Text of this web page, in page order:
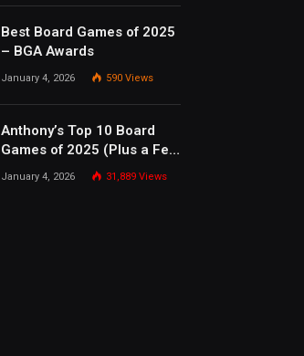
Best Board Games of 2025
– BGA Awards
January 4, 2026 590Views
Anthony’s Top 10 Board
Games of 2025 (Plus a Few
Honorable Mentions)
January 4, 2026 31,889Views